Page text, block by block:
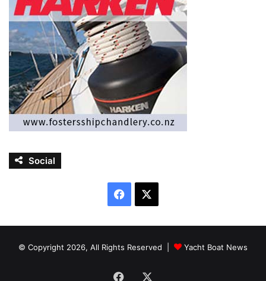
Social
Facebook
© Copyright 2026, All Rights Reserved | Yacht Boat News
Facebook